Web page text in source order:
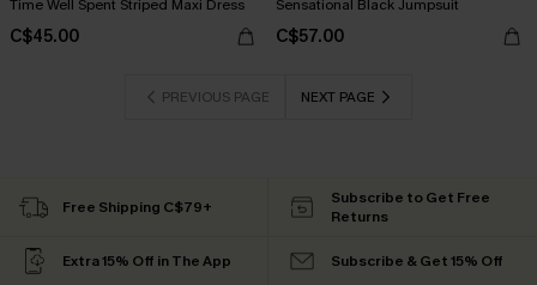
Time Well Spent Striped Maxi Dress
C$45.00
Sensational Black Jumpsuit
C$57.00
PREVIOUS PAGE NEXT PAGE
Free Shipping C$79+
Subscribe to Get Free
Returns
Extra 15% Off in The App Subscribe & Get 15% Off